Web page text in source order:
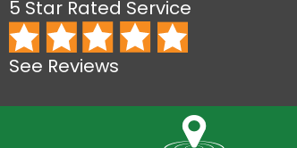
5 Star Rated Service
See Reviews